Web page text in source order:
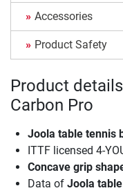
Accessories
Product Safety
Product
Carbon Pro
Joola table tennis
ITTF licensed 4-
Concave grip
Data of Joola